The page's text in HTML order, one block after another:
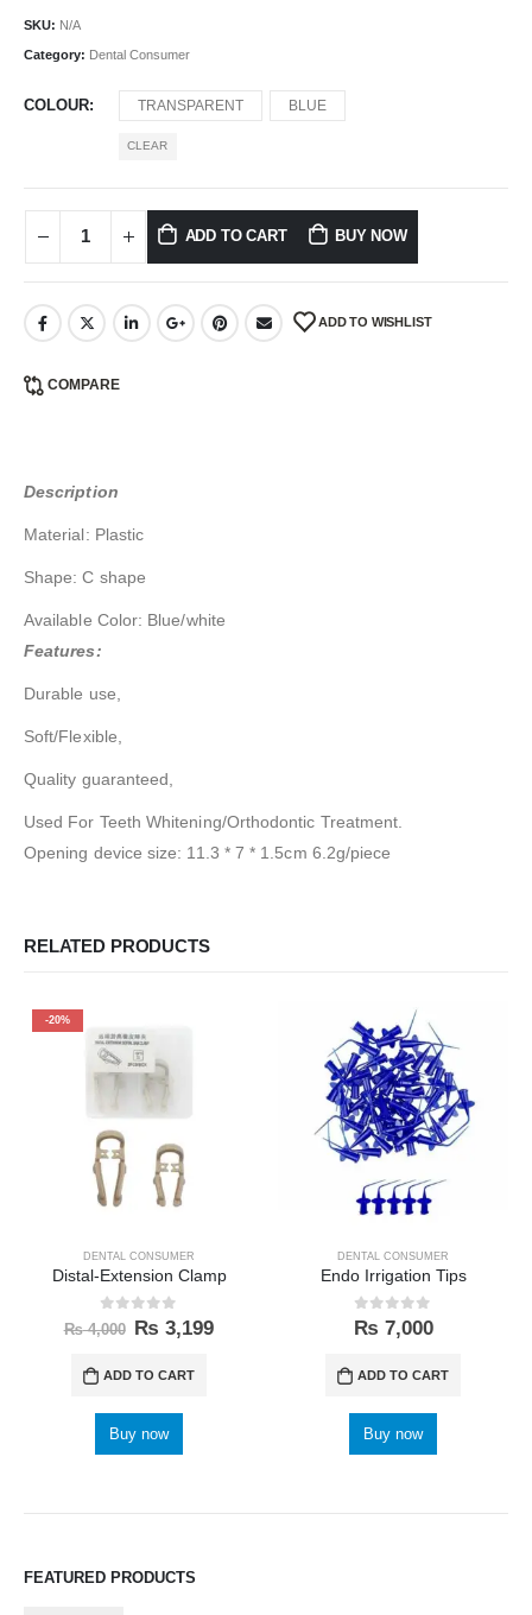
SKU: N/A
Category: Dental Consumer
COLOUR TRANSPARENT BLUE
CLEAR
ADD TO CART BUY NOW
ADD TO WISHLIST
COMPARE
Description
Material: Plastic
Shape: C shape
Available Color: Blue/white
Features:
Durable use,
Soft/Flexible,
Quality guaranteed,
Used For Teeth Whitening/Orthodontic Treatment.
Opening device size: 11.3 * 7 * 1.5cm 6.2g/piece
RELATED PRODUCTS
-20%
DENTAL CONSUMER
Distal-Extension Clamp
0out of 5
₨4,000 ₨ 3,199
ADD TO CART
Buy now
DENTAL CONSUMER
Endo Irrigation Tips
0out of 5
₨ 7,000
ADD TO CART
Buy now
FEATURED PRODUCTS